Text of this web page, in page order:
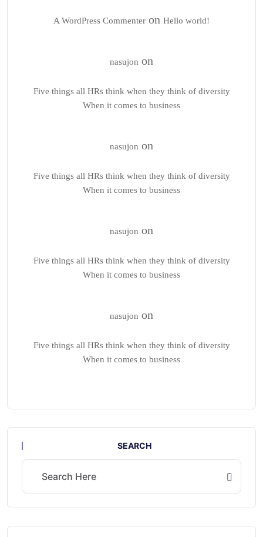
A WordPress Commenter on Hello world!
nasujon on
Five things all HRs think when they think of diversity
When it comes to business
nasujon on
Five things all HRs think when they think of diversity
When it comes to business
nasujon on
Five things all HRs think when they think of diversity
When it comes to business
nasujon on
Five things all HRs think when they think of diversity
When it comes to business
SEARCH